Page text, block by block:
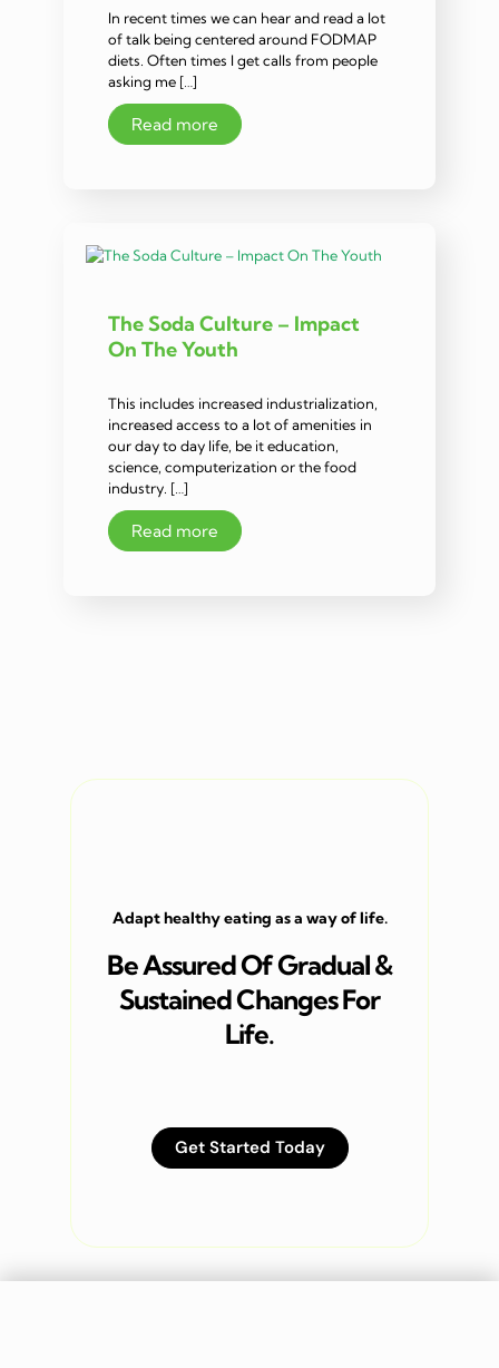
In recent times we can hear and read a lot
of talk being centered around FODMAP
diets. Often times I get calls from people
asking me […]
Read more
The Soda Culture – Impact
On The Youth
This includes increased industrialization,
increased access to a lot of amenities in
our day to day life, be it education,
science, computerization or the food
industry. […]
Read more
Adapt healthy eating as a way of life.
Be Assured Of Gradual &
Sustained Changes For
Life.
Get Started Today